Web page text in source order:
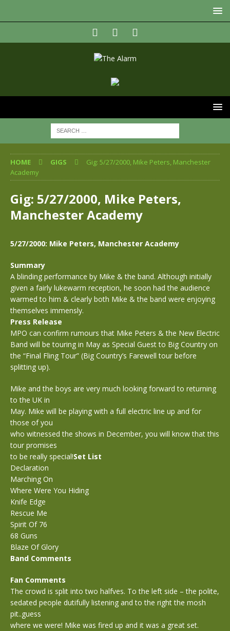
HOME GIGS
Gig: 5/27/2000, Mike Peters, Manchester
Academy
Gig: 5/27/2000, Mike Peters,
Manchester Academy
5/27/2000: Mike Peters, Manchester Academy
Summary
A blinding performance by Mike & the band. Although initially
given a fairly lukewarm reception, he soon had the audience
warmed to him & clearly both Mike & the band were enjoying
themselves immensly.
Press Release
MPO can confirm rumours that Mike Peters & the New Electric
Band will be touring in May as Special Guest to Big Country on
the “Final Fling Tour” (Big Country’s Farewell tour before
splitting up).
Mike and the boys are very much looking forward to returning
to the UK in
May. Mike will be playing with a full electric line up and for
those of you
who witnessed the shows in December, you will know that this
tour promises
to be really special!Set List
Declaration
Marching On
Where Were You Hiding
Knife Edge
Rescue Me
Spirit Of 76
68 Guns
Blaze Of Glory
Band Comments
Fan Comments
The crowd is split into two halfves. To the left side – the polite,
sedated people dutifully listening and to the right the mosh
pit..guess
where we were! Mike was fired up and it was a great set.